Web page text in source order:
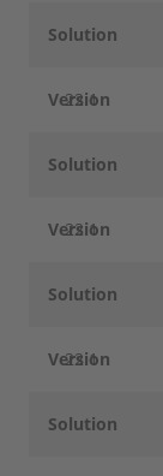
Solution
Version
22.1
Solution
Version
22.1
Solution
Version
22.1
Solution